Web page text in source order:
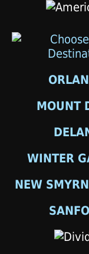
MOUNT
WINTER
NEW